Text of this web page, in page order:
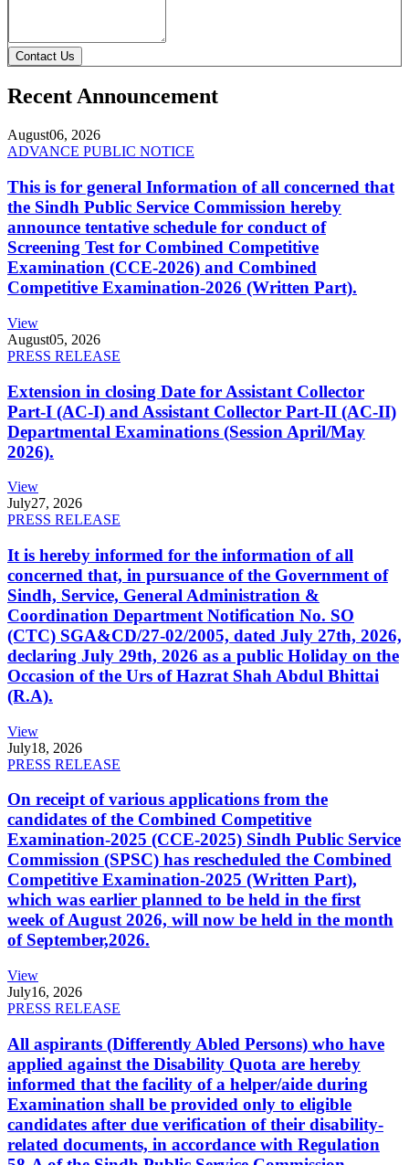
Contact Us
Recent Announcement
August06, 2026
ADVANCE PUBLIC NOTICE
This is for general Information of all concerned that
the Sindh Public Service Commission hereby
announce tentative schedule for conduct of
Screening Test for Combined Competitive
Examination (CCE-2026) and Combined
Competitive Examination-2026 (Written Part).
View
August05, 2026
PRESS RELEASE
Extension in closing Date for Assistant Collector
Part-I (AC-I) and Assistant Collector Part-II (AC-II)
Departmental Examinations (Session April/May
2026).
View
July27, 2026
PRESS RELEASE
It is hereby informed for the information of all
concerned that, in pursuance of the Government of
Sindh, Service, General Administration &
Coordination Department Notification No. SO
(CTC) SGA&CD/27-02/2005, dated July 27th, 2026,
declaring July 29th, 2026 as a public Holiday on the
Occasion of the Urs of Hazrat Shah Abdul Bhittai
(R.A).
View
July18, 2026
PRESS RELEASE
On receipt of various applications from the
candidates of the Combined Competitive
Examination-2025 (CCE-2025) Sindh Public Service
Commission (SPSC) has rescheduled the Combined
Competitive Examination-2025 (Written Part),
which was earlier planned to be held in the first
week of August 2026, will now be held in the month
of September,2026.
View
July16, 2026
PRESS RELEASE
All aspirants (Differently Abled Persons) who have
applied against the Disability Quota are hereby
informed that the facility of a helper/aide during
Examination shall be provided only to eligible
candidates after due verification of their disability-
related documents, in accordance with Regulation